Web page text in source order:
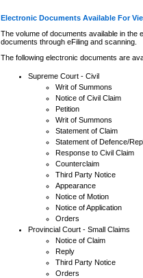
Electronic Documents Available For
The volume of documents available in the
documents through eFiling and scanning.
The following electronic documents are
Supreme Court - Civil
Writ of Summons
Notice of Civil Claim
Petition
Writ of Summons
Statement of Claim
Statement of Defence/
Response to Civil Claim
Counterclaim
Third Party Notice
Appearance
Notice of Motion
Notice of Application
Orders
Provincial Court - Small Claims
Notice of Claim
Reply
Third Party Notice
Orders